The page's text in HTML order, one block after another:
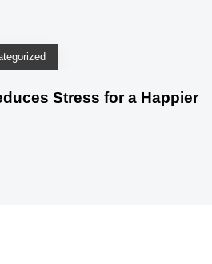
Stress for a Happier